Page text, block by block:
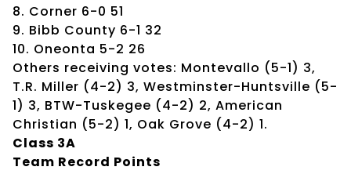
8. Corner 6-0 51
9. Bibb County 6-1 32
10. Oneonta 5-2 26
Others receiving votes: Montevallo (5-1) 3,
T.R. Miller (4-2) 3, Westminster-Huntsville (5-
1) 3, BTW-Tuskegee (4-2) 2, American
Christian (5-2) 1, Oak Grove (4-2) 1.
Class 3A
Team Record Points